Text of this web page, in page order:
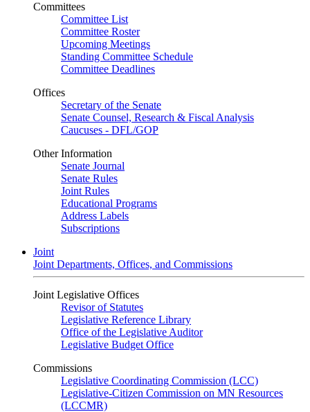
Committees
Committee List
Committee Roster
Upcoming Meetings
Standing Committee Schedule
Committee Deadlines
Offices
Secretary of the Senate
Senate Counsel, Research & Fiscal Analysis
Caucuses - DFL/GOP
Other Information
Senate Journal
Senate Rules
Joint Rules
Educational Programs
Address Labels
Subscriptions
Joint
Joint Departments, Offices, and Commissions
Joint Legislative Offices
Revisor of Statutes
Legislative Reference Library
Office of the Legislative Auditor
Legislative Budget Office
Commissions
Legislative Coordinating Commission (LCC)
Legislative-Citizen Commission on MN Resources
(LCCMR)